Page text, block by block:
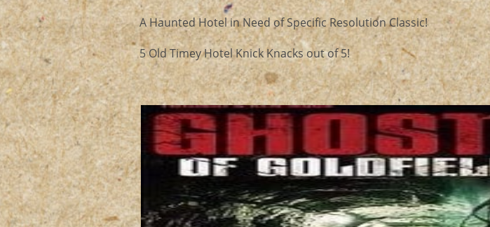
A Haunted Hotel in Need of Specific Resolution Classic!
5 Old Timey Hotel Knick Knacks out of 5!